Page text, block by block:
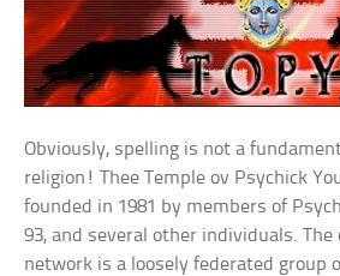
Obviously, spelling is not a
religion! Thee Temple ov Psychick
founded in 1981 by members of
93, and several other individuals.
network is a loosely federated group